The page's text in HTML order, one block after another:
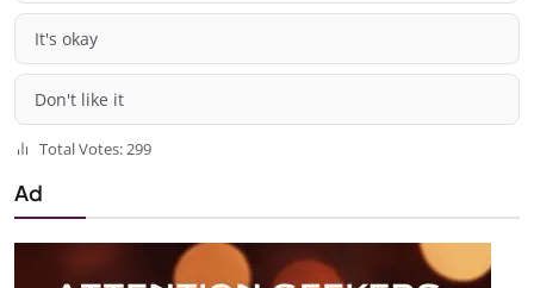
It's okay
Don't like it
Total Votes: 299
Ad